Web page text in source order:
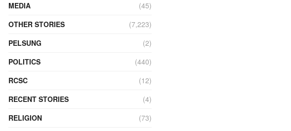
MEDIA
(45)
OTHER STORIES
(7,223)
PELSUNG
(2)
POLITICS
(440)
RCSC
(12)
RECENT STORIES
(4)
RELIGION
(73)